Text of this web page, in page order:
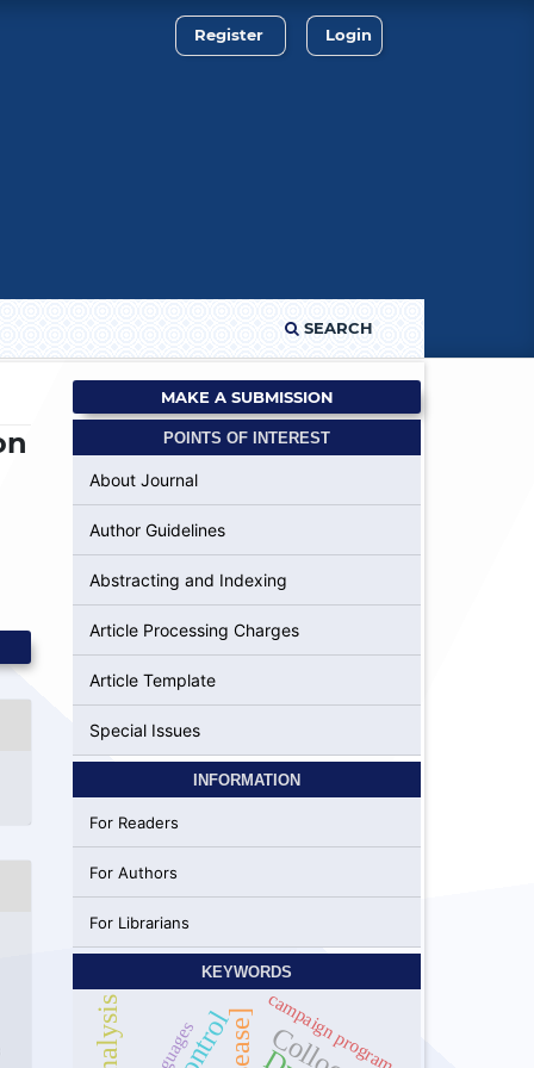
SEARCH
Register Login
MAKE A SUBMISSION
POINTS OF INTEREST
About Journal
Author Guidelines
Abstracting and Indexing
Article Processing Charges
Article Template
Special Issues
INFORMATION
For Readers
For Authors
For Librarians
KEYWORDS
campaign program
guages